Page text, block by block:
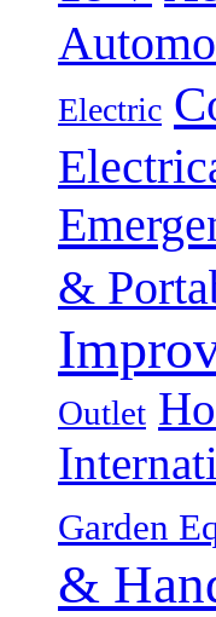
Electric
&
Outlet
Garden
&